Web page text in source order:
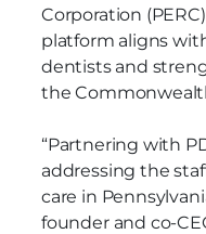
Corporation
platform aligns
dentists and
the
“Partnering with
addressing the
care in
founder and co-